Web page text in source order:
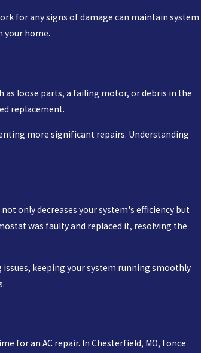
for any signs of damage can maintain system
your home.
as loose parts, a failing motor, or debris in the
replacement.
more significant repairs. Understanding
only decreases your system's efficiency but
was faulty and replaced it, resolving the
keeping your system running smoothly
for an AC repair. In Chesterfield, MO, I once